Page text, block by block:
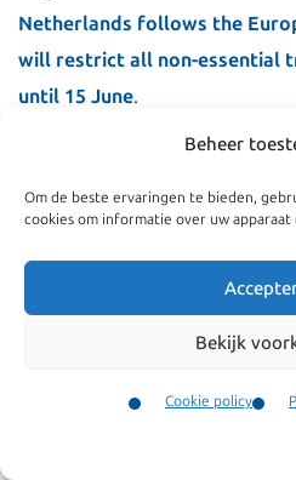
Beheer
Om de beste ervaringen te bieden,
cookies om informatie over uw
Bekijk
Cookie policy
Netherlands follows the
will restrict all non-essential
until 15 June.
Essential travellers are doctors,
workers, researchers and
coronavirus, as well as
workers and seasonal
Read also
non-essential travel and
The travel restriction also does